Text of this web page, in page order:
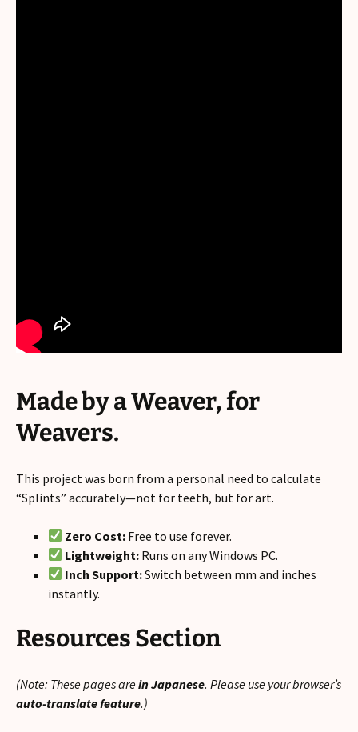
Made by a Weaver, for
Weavers.
This project was born from a personal need to calculate
“Splints” accurately—not for teeth, but for art.
Zero Cost: Free to use forever.
Lightweight: Runs on any Windows PC.
Inch Support:Switch between mm and inches
instantly.
Resources Section
(Note: These pages arein Japanese. Please use your browser’s
auto-translate feature.)